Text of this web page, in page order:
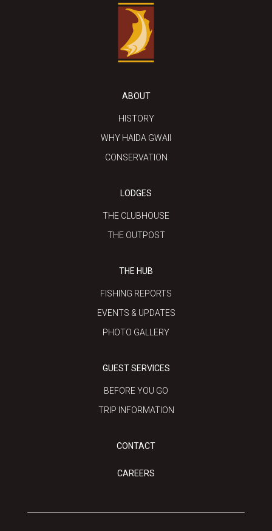
ABOUT
HISTORY
WHY HAIDA GWAII
CONSERVATION
LODGES
THE CLUBHOUSE
THE OUTPOST
THE HUB
FISHING REPORTS
EVENTS & UPDATES
PHOTO GALLERY
GUEST SERVICES
BEFORE YOU GO
TRIP INFORMATION
CONTACT
CAREERS